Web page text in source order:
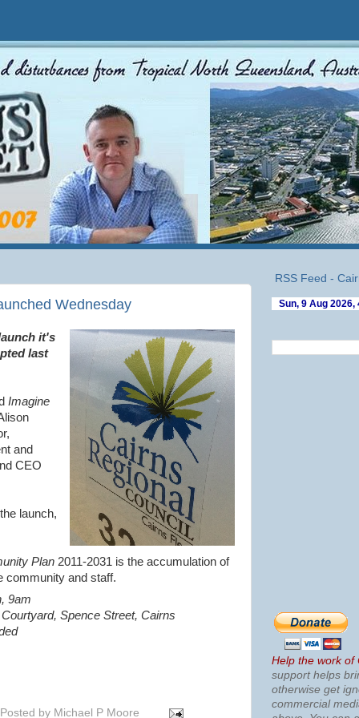
Wednesday
it's
last
Imagine
and
CEO
launch,
Plan 2011-2031 is the accumulation of
community and staff.
9am
Spence Street, Cairns
Posted by Michael P Moore
RSS Feed -
Help the work of
support helps
otherwise get
commercial